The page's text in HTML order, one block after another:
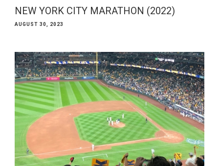
NEW YORK CITY MARATHON (2022)
AUGUST 30, 2023